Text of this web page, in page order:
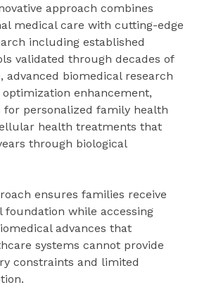
approach combines
medical care with cutting-edge
including established
validated through decades of
advanced biomedical research
enhancement,
for personalized family health
health treatments that
through biological
ensures families receive
foundation while accessing
advances that
systems cannot provide
constraints and limited